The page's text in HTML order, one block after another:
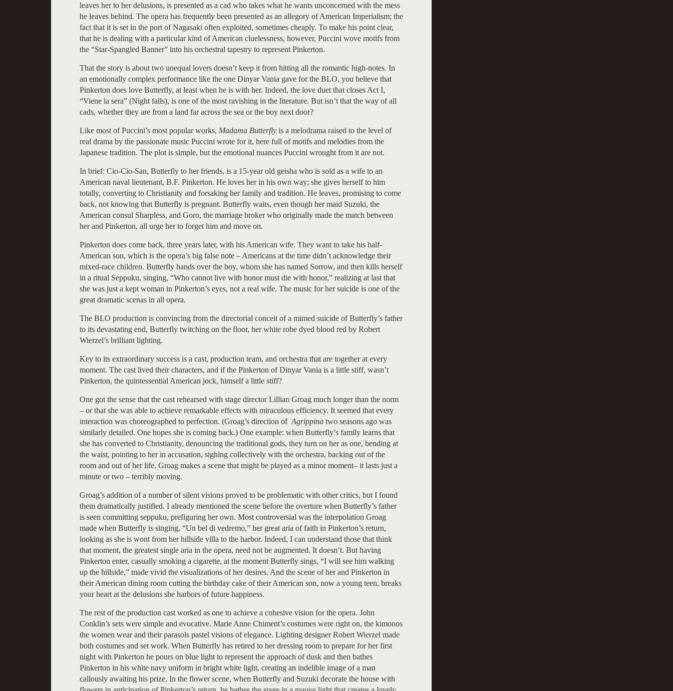
leaves her to her delusions, is presented as a cad who takes what he wants unconcerned with the mess
he leaves behind. The opera has frequently been presented as an allegory of American Imperialism; the
fact that it is set in the port of Nagasaki often exploited, sometimes cheaply. To make his point clear,
that he is dealing with a particular kind of American cluelessness, however, Puccini wove motifs from
the “Star-Spangled Banner” into his orchestral tapestry to represent Pinkerton.
That the story is about two unequal lovers doesn’t keep it from hitting all the romantic high-notes. In
an emotionally complex performance like the one Dinyar Vania gave for the BLO, you believe that
Pinkerton does love Butterfly, at least when he is with her. Indeed, the love duet that closes Act I,
“Viene la sera” (Night falls), is one of the most ravishing in the literature. But isn’t that the way of all
cads, whether they are from a land far across the sea or the boy next door?
Like most of Puccini’s most popular works, Madama Butterfly is a melodrama raised to the level of
real drama by the passionate music Puccini wrote for it, here full of motifs and melodies from the
Japanese tradition. The plot is simple, but the emotional nuances Puccini wrought from it are not.
In brief: Cio-Cio-San, Butterfly to her friends, is a 15-year old geisha who is sold as a wife to an
American naval lieutenant, B.F. Pinkerton. He loves her in his own way; she gives herself to him
totally, converting to Christianity and forsaking her family and tradition. He leaves, promising to come
back, not knowing that Butterfly is pregnant. Butterfly waits, even though her maid Suzuki, the
American consul Sharpless, and Goro, the marriage broker who originally made the match between
her and Pinkerton, all urge her to forget him and move on.
Pinkerton does come back, three years later, with his American wife. They want to take his half-
American son, which is the opera’s big false note – Americans at the time didn’t acknowledge their
mixed-race children. Butterfly hands over the boy, whom she has named Sorrow, and then kills herself
in a ritual Seppuku, singing, “Who cannot live with honor must die with honor,” realizing at last that
she was just a kept woman in Pinkerton’s eyes, not a real wife. The music for her suicide is one of the
great dramatic scenas in all opera.
The BLO production is convincing from the directorial conceit of a mimed suicide of Butterfly’s father
to its devastating end, Butterfly twitching on the floor, her white robe dyed blood red by Robert
Wierzel’s brilliant lighting.
Key to its extraordinary success is a cast, production team, and orchestra that are together at every
moment. The cast lived their characters, and if the Pinkerton of Dinyar Vania is a little stiff, wasn’t
Pinkerton, the quintessential American jock, himself a little stiff?
One got the sense that the cast rehearsed with stage director Lillian Groag much longer than the norm
– or that she was able to achieve remarkable effects with miraculous efficiency. It seemed that every
interaction was choreographed to perfection. (Groag’s direction of Agrippina two seasons ago was
similarly detailed. One hopes she is coming back.) One example: when Butterfly’s family learns that
she has converted to Christianity, denouncing the traditional gods, they turn on her as one, bending at
the waist, pointing to her in accusation, sighing collectively with the orchestra, backing out of the
room and out of her life. Groag makes a scene that might be played as a minor moment– it lasts just a
minute or two – terribly moving.
Groag’s addition of a number of silent visions proved to be problematic with other critics, but I found
them dramatically justified. I already mentioned the scene before the overture when Butterfly’s father
is seen committing seppuku, prefiguring her own. Most controversial was the interpolation Groag
made when Butterfly is singing, “Un bel di vedremo,” her great aria of faith in Pinkerton’s return,
looking as she is wont from her hillside villa to the harbor. Indeed, I can understand those that think
that moment, the greatest single aria in the opera, need not be augmented. It doesn’t. But having
Pinkerton enter, casually smoking a cigarette, at the moment Butterfly sings, “I will see him walking
up the hillside,” made vivid the visualizations of her desires. And the scene of her and Pinkerton in
their American dining room cutting the birthday cake of their American son, now a young teen, breaks
your heart at the delusions she harbors of future happiness.
The rest of the production cast worked as one to achieve a cohesive vision for the opera. John
Conklin’s sets were simple and evocative. Marie Anne Chiment’s costumes were right on, the kimonos
the women wear and their parasols pastel visions of elegance. Lighting designer Robert Wierzel made
both costumes and set work. When Butterfly has retired to her dressing room to prepare for her first
night with Pinkerton he pours on blue light to represent the approach of dusk and then bathes
Pinkerton in his white navy uniform in bright white light, creating an indelible image of a man
callously awaiting his prize. In the flower scene, when Butterfly and Suzuki decorate the house with